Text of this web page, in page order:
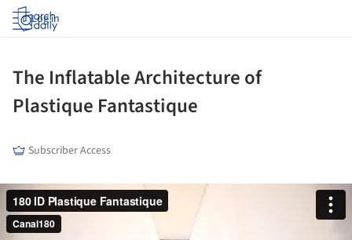
Log in
The Inflatable Architecture of
Plastique Fantastique
Subscriber Access